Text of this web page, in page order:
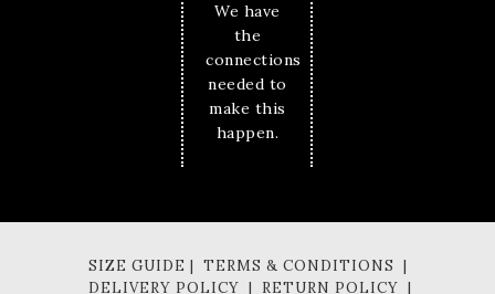
We have
the
connections
needed to
make this
happen.
SIZE GUIDE | TERMS & CONDITIONS |
DELIVERY POLICY | RETURN POLICY |